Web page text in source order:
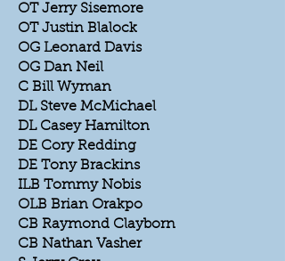
OT Jerry Sisemore
OT Justin Blalock
OG Leonard Davis
OG Dan Neil
C Bill Wyman
DL Steve McMichael
DL Casey Hamilton
DE Cory Redding
DE Tony Brackins
ILB Tommy Nobis
OLB Brian Orakpo
CB Raymond Clayborn
CB Nathan Vasher